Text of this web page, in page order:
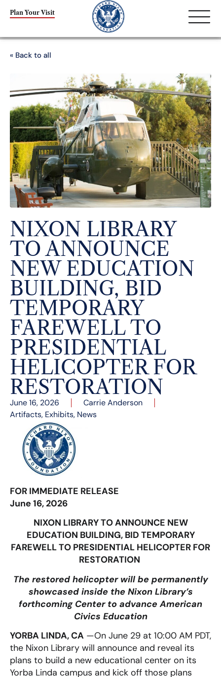
Plan Your Visit
« Back to all
NIXON LIBRARY
TO ANNOUNCE
NEW EDUCATION
BUILDING, BID
TEMPORARY
FAREWELL TO
PRESIDENTIAL
HELICOPTER FOR
RESTORATION
June 16, 2026
Carrie Anderson
Artifacts, Exhibits, News
FOR IMMEDIATE RELEASE
June 16, 2026
NIXON LIBRARY TO ANNOUNCE NEW
EDUCATION BUILDING, BID TEMPORARY
FAREWELL TO PRESIDENTIAL HELICOPTER FOR
RESTORATION
The restored helicopter will be permanently
showcased inside the Nixon Library’s
forthcoming Center to advance American
Civics Education
YORBA LINDA, CA —On June 29 at 10:00 AM PDT,
the Nixon Library will announce and reveal its
plans to build a new educational center on its
Yorba Linda campus and kick off those plans